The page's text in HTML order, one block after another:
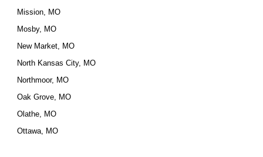
Mission, MO
Mosby, MO
New Market, MO
North Kansas City, MO
Northmoor, MO
Oak Grove, MO
Olathe, MO
Ottawa, MO